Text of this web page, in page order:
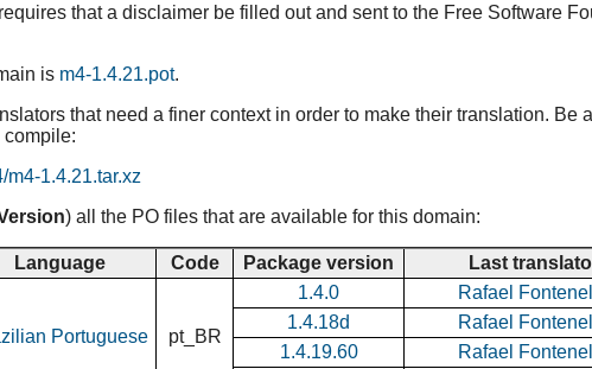
that a disclaimer be filled out and sent to the Free Software
is m4-1.4.21.pot.
that need a finer context in order to make their translation. Be
compile:
m4-1.4.21.tar.xz
) all the PO files that are available for this domain:
Language Code Package version Last
Portuguese pt_BR
1.4.0 Rafael
1.4.18d
Rafael
1.4.19.60
Rafael